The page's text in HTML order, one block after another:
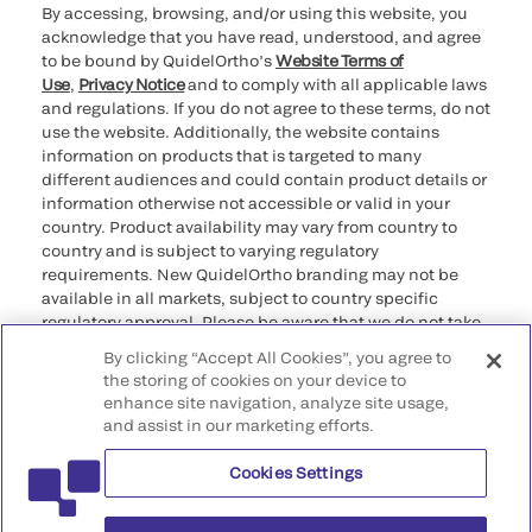
By accessing, browsing, and/or using this website, you
acknowledge that you have read, understood, and agree
to be bound by QuidelOrtho’sWebsite Terms of
Use, Privacy Noticeand to comply with all applicable laws
and regulations. If you do not agree to these terms, do not
use the website. Additionally, the website contains
information on products that is targeted to many
different audiences and could contain product details or
information otherwise not accessible or valid in your
country. Product availability may vary from country to
country and is subject to varying regulatory
requirements. New QuidelOrtho branding may not be
available in all markets, subject to country specific
regulatory approval. Please be aware that we do not take
that may not comply with any legal process, regulation,
registration, or usage in the country of your origin.
©2026 QuidelOrtho Corporation. All rights reserved.
QuidelOrtho Corporation
9975 Summers Ridge Road, San Diego, CA 92121, USA
By clicking “Accept All Cookies”, you agree to
the storing of cookies on your device to
enhance site navigation, analyze site usage,
and assist in our marketing efforts.
Cookies Settings